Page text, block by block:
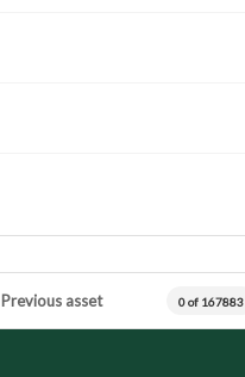
Previous asset 0 of 167883